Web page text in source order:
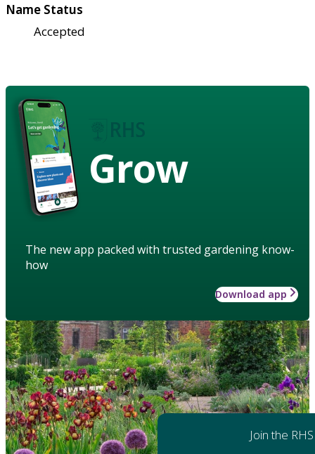
Name Status
Accepted
Grow
The new app packed with trusted gardening know-
how
Download app
Join the RHS